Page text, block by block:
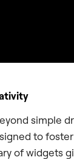
simple
to
of widgets